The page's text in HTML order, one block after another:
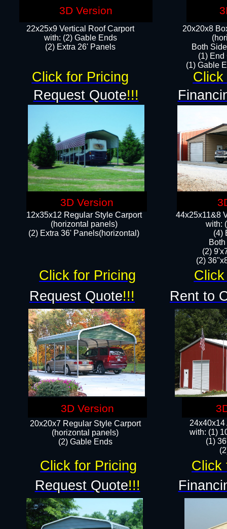
22x25x9 Vertical Roof Carport
with: (2) Gable Ends
​(2) Extra 26' Panels
12x35x12 Regular Style Carport
(horizontal panels)
(2) Extra 36' Panels(horizontal)
20x20x8
Both
(1) End
(1) Gable
44x25x11&8
with:
(4)
(2)
(2)
24x40x14
with: (1)
(1)
20x20x7 Regular Style Carport
(horizontal panels)
(2) Gable Ends
Request Quote!!!
Request Quote!!!
Request Quote!!!
Rent to
Click
Click for Pricing
Click for Pricing
Click for Pricing Click
3D Version
3D Version
3D Version